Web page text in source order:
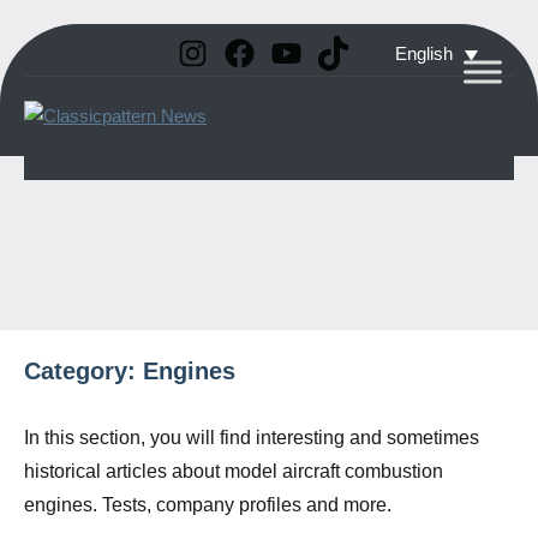
Skip
to
content
English
Instagram
Facebook
YouTube
TikTok
Vintage
Category: Engines
In this section, you will find interesting and sometimes
historical articles about model aircraft combustion
engines. Tests, company profiles and more.